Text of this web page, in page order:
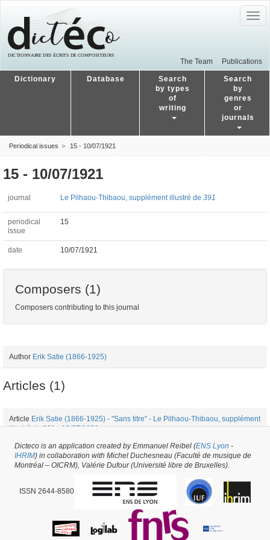
The Team Publications
Dictionary Database
Search
by types
of
writing
Search
by
genres
or
journals
Periodical issues 15 - 10/07/1921
15 - 10/07/1921
journal Le Pilhaou-Thibaou, supplément illustré de 391
periodical
issue
15
date 10/07/1921
Composers (1)
Composers contributing to this journal
Author Erik Satie (1866-1925)
Articles (1)
Article Erik Satie (1866-1925) - "Sans titre" - Le Pilhaou-Thibaou, supplément
illustré de 391 - 10/07/1921
Periodical issue #25796 -created on 25/10/2017 by Fauve Bougard
Dicteco is an application created by Emmanuel Reibel (ENS Lyon -
IHRIM) in collaboration with Michel Duchesneau (Faculté de musique de
Montréal – OICRM), Valérie Dufour (Université libre de Bruxelles).
ISSN 2644-8580